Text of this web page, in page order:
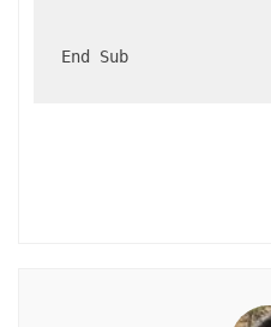
  End Sub